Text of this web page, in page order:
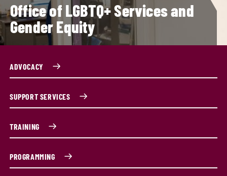
Office of LGBTQ+ Services and
Gender Equity
ADVOCACY
SUPPORT SERVICES
TRAINING
PROGRAMMING